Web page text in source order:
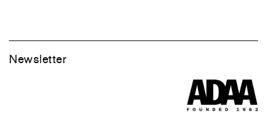
Newsletter